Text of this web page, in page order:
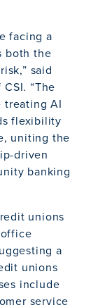
facing a
both the
said
“The
AI
flexibility
uniting the
driven
banking
unions
a
unions
include
service